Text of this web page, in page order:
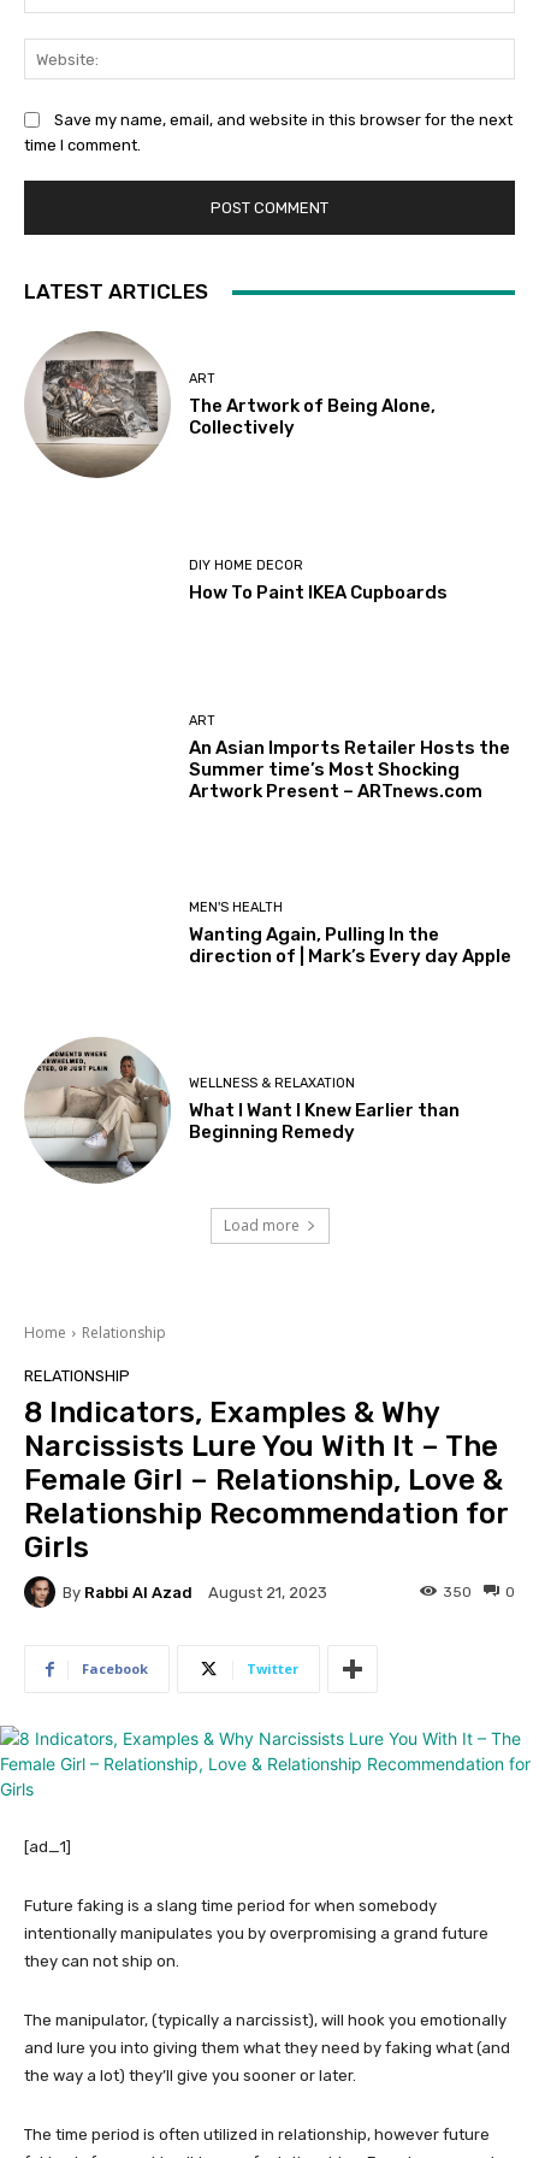
Save my name, email, and website in this browser for the next
time I comment.
LATEST ARTICLES
ART
The Artwork of Being Alone,
Collectively
DIY HOME DECOR
How To Paint IKEA Cupboards
ART
An Asian Imports Retailer Hosts the
Summer time’s Most Shocking
Artwork Present – ARTnews.com
MEN'S HEALTH
Wanting Again, Pulling In the
direction of | Mark’s Every day Apple
WELLNESS & RELAXATION
What I Want I Knew Earlier than
Beginning Remedy
Load more